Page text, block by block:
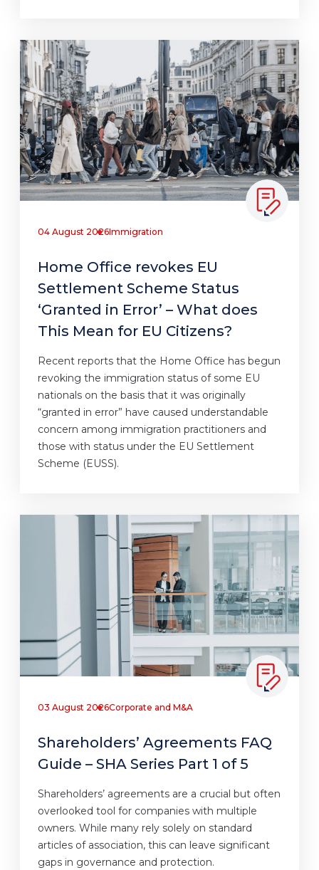
04 August 2026Immigration
Home Office revokes EU
Settlement Scheme Status
‘Granted in Error’ – What does
This Mean for EU Citizens?
Recent reports that the Home Office has begun
revoking the immigration status of some EU
nationals on the basis that it was originally
“granted in error” have caused understandable
concern among immigration practitioners and
those with status under the EU Settlement
Scheme (EUSS).
03 August 2026Corporate and M&A
Shareholders’ Agreements FAQ
Guide – SHA Series Part 1 of 5
Shareholders’ agreements are a crucial but often
overlooked tool for companies with multiple
owners. While many rely solely on standard
articles of association, this can leave significant
gaps in governance and protection.